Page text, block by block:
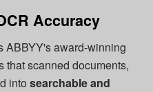
Accuracy
ABBYY's award-winning
that scanned documents,
into searchable and